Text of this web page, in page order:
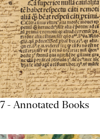
- Annotated Books